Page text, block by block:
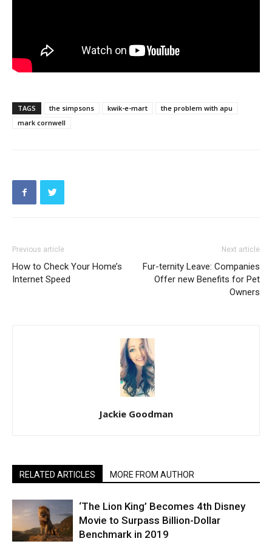
TAGS the simpsons kwik-e-mart
the problem with apu
mark cornwell
Previous article
How to Check Your Home’s
Internet Speed
Next article
Fur-ternity Leave: Companies
Offer new Benefits for Pet
Owners
Jackie Goodman
RELATED ARTICLES MORE FROM AUTHOR
‘The Lion King’ Becomes 4th Disney
Movie to Surpass Billion-Dollar
Benchmark in 2019